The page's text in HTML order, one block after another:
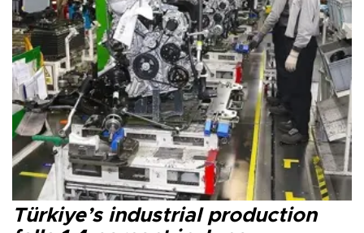
Türkiye’s industrial production